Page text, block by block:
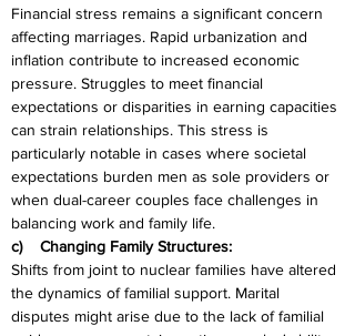
Financial stress remains a significant concern
affecting marriages. Rapid urbanization and
inflation contribute to increased economic
pressure. Struggles to meet financial
expectations or disparities in earning capacities
can strain relationships. This stress is
particularly notable in cases where societal
expectations burden men as sole providers or
when dual-career couples face challenges in
balancing work and family life.
c)    Changing Family Structures:
Shifts from joint to nuclear families have altered
the dynamics of familial support. Marital
disputes might arise due to the lack of familial